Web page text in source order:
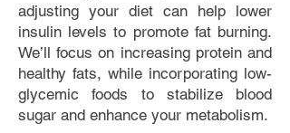
adjusting your diet can help lower
insulin levels to promote fat burning.
We’ll focus on increasing protein and
healthy fats, while incorporating low-
glycemic foods to stabilize blood
sugar and enhance your metabolism.